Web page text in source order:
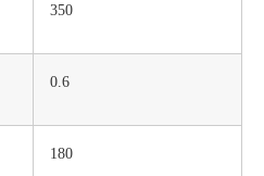
350
0 .6
180